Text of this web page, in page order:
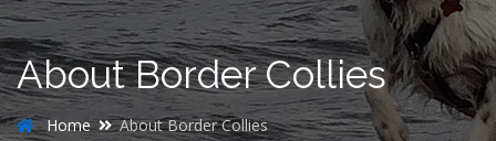
About Border Collies
Home About Border Collies